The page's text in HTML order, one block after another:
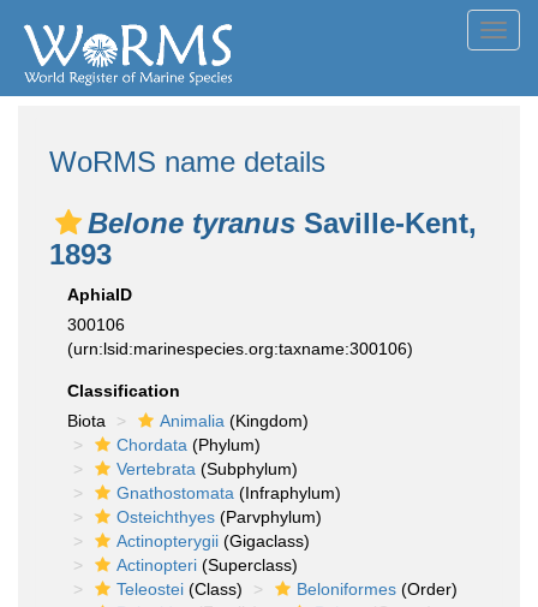
WoRMS name details
Belone tyranus Saville-Kent,
1893
AphiaID
300106
(urn:lsid:marinespecies.org:taxname:300106)
Classification
Biota
Animalia (Kingdom)
Chordata (Phylum)
Vertebrata (Subphylum)
Gnathostomata (Infraphylum)
Osteichthyes (Parvphylum)
Actinopterygii (Gigaclass)
Actinopteri (Superclass)
Teleostei (Class) Beloniformes (Order)